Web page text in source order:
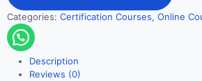
Categories: Certification Courses, Online
Description
Reviews (0)